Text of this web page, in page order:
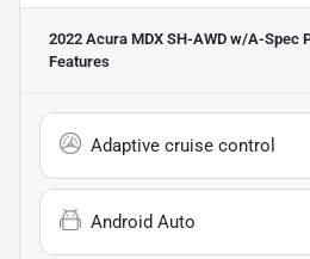
2022 Acura MDX SH-AWD w/A-Spec
Features
Adaptive cruise control
Android Auto